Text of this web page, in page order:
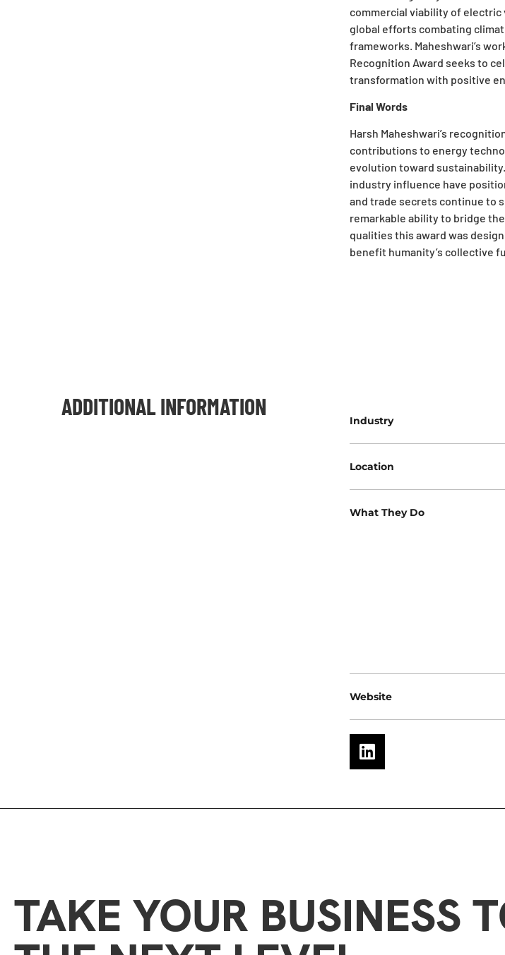
commercial viability of
global efforts combating
frameworks. Maheshwari’s
Recognition Award seeks to
transformation with positive
Final Words
Harsh Maheshwari’s
contributions to energy
evolution toward
industry influence have
and trade secrets continue to
remarkable ability to bridge
qualities this award was
benefit humanity’s collective
ADDITIONAL INFORMATION
Industry
Location
What They Do
Website
TAKE YOUR BUSINESS